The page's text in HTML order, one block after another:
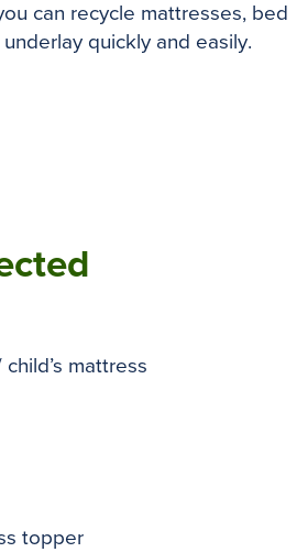
p
e
r
can recycle mattresses, bed
quickly and easily.
mattress
topper